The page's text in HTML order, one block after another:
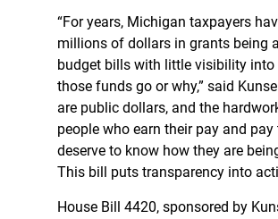
“For years, Michigan taxpayers
millions of dollars in grants being
budget bills with little visibility into
those funds go or why,” said
are public dollars, and the
people who earn their pay and pay
deserve to know how they are
This bill puts transparency into
House Bill 4420, sponsored by